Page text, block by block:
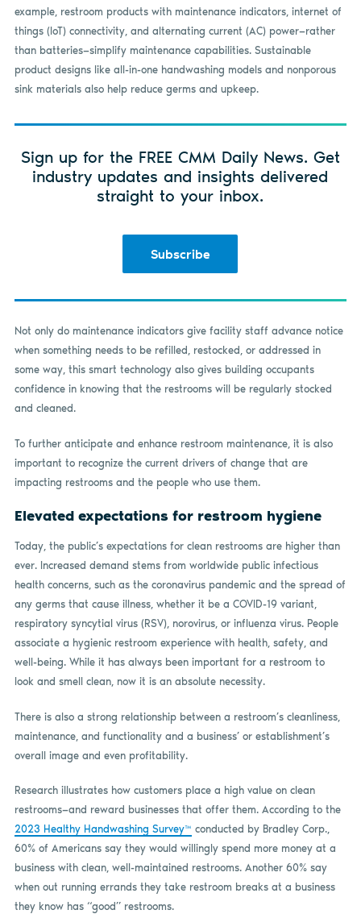
example, restroom products with maintenance indicators, internet of
things (IoT) connectivity, and alternating current (AC) power—rather
than batteries—simplify maintenance capabilities. Sustainable
product designs like all-in-one handwashing models and nonporous
sink materials also help reduce germs and upkeep.
Sign up for the FREE CMM Daily News. Get
industry updates and insights delivered
straight to your inbox.
Subscribe
Not only do maintenance indicators give facility staff advance notice
when something needs to be refilled, restocked, or addressed in
some way, this smart technology also gives building occupants
confidence in knowing that the restrooms will be regularly stocked
and cleaned.
To further anticipate and enhance restroom maintenance, it is also
important to recognize the current drivers of change that are
impacting restrooms and the people who use them.
Elevated expectations for restroom hygiene
Today, the public’s expectations for clean restrooms are higher than
ever. Increased demand stems from worldwide public infectious
health concerns, such as the coronavirus pandemic and the spread of
any germs that cause illness, whether it be a COVID-19 variant,
respiratory syncytial virus (RSV), norovirus, or influenza virus. People
associate a hygienic restroom experience with health, safety, and
well-being. While it has always been important for a restroom to
look and smell clean, now it is an absolute necessity.
There is also a strong relationship between a restroom’s cleanliness,
maintenance, and functionality and a business’ or establishment’s
overall image and even profitability.
Research illustrates how customers place a high value on clean
restrooms—and reward businesses that offer them. According to the
2023 Healthy Handwashing Survey™ conducted by Bradley Corp.,
60% of Americans say they would willingly spend more money at a
business with clean, well-maintained restrooms. Another 60% say
when out running errands they take restroom breaks at a business
they know has “good” restrooms.